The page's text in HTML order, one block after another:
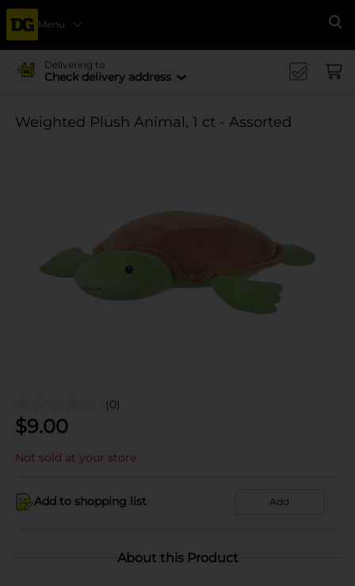
Menu
Delivering to
Check delivery address
Weighted Plush Animal, 1 ct - Assorted
(0)
$9.00
Not sold at your store
Add to shopping list Add
About this Product